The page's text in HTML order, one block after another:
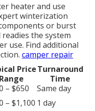
heater and use
winterization
or burst
the system
use. Find additional
camper repair
Price
Range
Turnaround
Time
– $650
Same day
– $1,100 1 day